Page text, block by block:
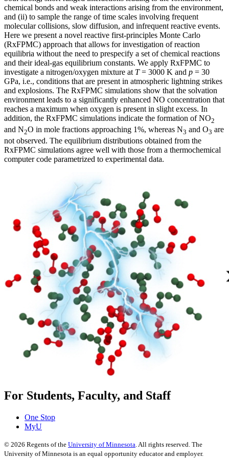
chemical bonds and weak interactions arising from the environment,
and (ii) to sample the range of time scales involving frequent
molecular collisions, slow diffusion, and infrequent reactive events.
Here we present a novel reactive first-principles Monte Carlo
(RxFPMC) approach that allows for investigation of reaction
equilibria without the need to prespecify a set of chemical reactions
and their ideal-gas equilibrium constants. We apply RxFPMC to
investigate a nitrogen/oxygen mixture at T= 3000 K and p = 30
GPa, i.e., conditions that are present in atmospheric lightning strikes
and explosions. The RxFPMC simulations show that the solvation
environment leads to a significantly enhanced NO concentration that
reaches a maximum when oxygen is present in slight excess. In
addition, the RxFPMC simulations indicate the formation of NO2
and N2O in mole fractions approaching 1%, whereas N3 and O3 are
not observed. The equilibrium distributions obtained from the
RxFPMC simulations agree well with those from a thermochemical
computer code parametrized to experimental data.
For Students, Faculty, and Staff
One Stop
MyU
© 2026 Regents of the University of Minnesota. All rights reserved. The
University of Minnesota is an equal opportunity educator and employer.